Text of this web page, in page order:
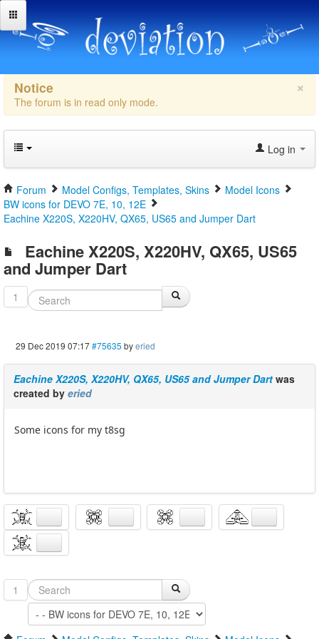
×
Notice
The forum is in read only mode.
Log in
Forum Model Configs, Templates, Skins
Model Icons
BW icons for DEVO 7E, 10, 12E
Eachine X220S, X220HV, QX65, US65 and Jumper Dart
Eachine X220S, X220HV, QX65, US65
and Jumper Dart
1
29 Dec 2019 07:17#75635 byeried
Eachine X220S, X220HV, QX65, US65 and Jumper Dart was
created by eried
Some icons for my t8sg
1